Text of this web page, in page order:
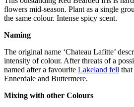
flowers mid-season. Plant as a single
the same colour. Intense spicy scent.
Naming
The original name ‘Chateau Lafitte’
intensity of colour. After threats of a
named after a favourite Lakeland fell
Ennerdale and Buttermere.
Mixing with other Colours